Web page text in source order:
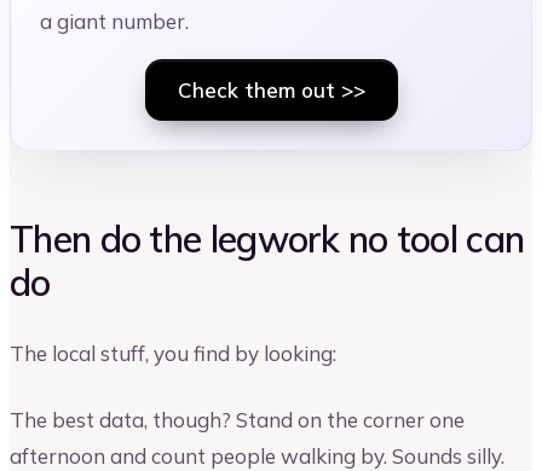
a giant number.
Check them out >>
Then do the legwork no tool can
do
The local stuff, you find by looking:
The best data, though? Stand on the corner one
afternoon and count people walking by. Sounds silly.